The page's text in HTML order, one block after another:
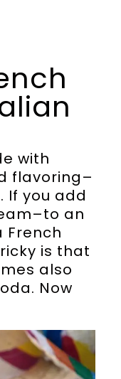
with
flavoring–
If you add
an
French
is that
also
Now